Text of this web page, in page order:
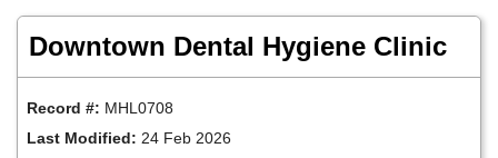
Downtown Dental Hygiene Clinic
Record #: MHL0708
Last Modified: 24 Feb 2026